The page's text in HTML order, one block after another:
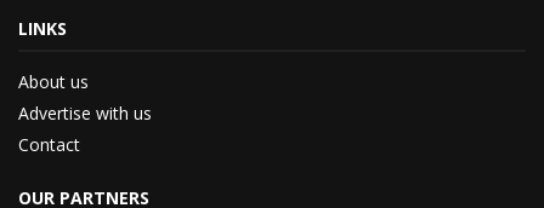
LINKS
About us
Advertise with us
Contact
OUR PARTNERS